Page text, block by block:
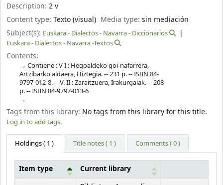
Description: 2 v
Content type: Texto (visual) Media type:sin mediación
Subject(s): Euskara - Dialectos - Navarra - Diccionarios
Euskara - Dialectos - Navarra -Textos
Contents:
Contiene : V I : Hegoaldeko goi-nafarrera,
Artzibarko aldaera, Hiztegia. -- 231 p. -- ISBN 84-
9797-012-8. -- V. II : Zaraitzuera, Irakurgaiak. -- 208
p. -- ISBN 84-9797-013-6
Tags from this library: No tags from this library for this title.
Log in to add tags.
Holdings( 1 ) Title notes ( 1 ) Comments ( 0 )
Item type
Current library